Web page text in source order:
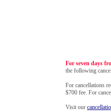
For seven days
the following
For cancellations
$700 fee. For
Visit our